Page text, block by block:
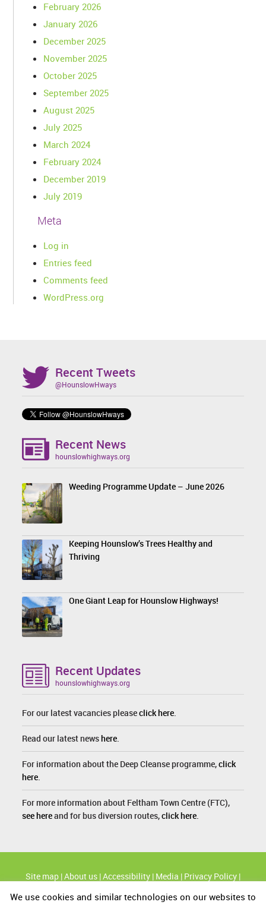
February 2026
January 2026
December 2025
November 2025
October 2025
September 2025
August 2025
July 2025
March 2024
February 2024
December 2019
July 2019
Meta
Log in
Entries feed
Comments feed
WordPress.org
Recent Tweets
@HounslowHways
Recent News
hounslowhighways.org
Weeding Programme Update – June 2026
Keeping Hounslow’s Trees Healthy and
Thriving
One Giant Leap for Hounslow Highways!
Recent Updates
hounslowhighways.org
For our latest vacancies pleaseclick here.
Read our latest newshere.
For information about the Deep Cleanse programme,click
here.
For more information about Feltham Town Centre (FTC),
see hereand for bus diversion routes,click here.
Site map |About us |Accessibility | Media | Privacy Policy |
High profile routes| KBT's Great British Spring Clean|Modern
We use cookies and similar technologies on our websites to